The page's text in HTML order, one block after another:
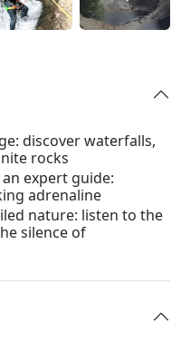
discover waterfalls,
rocks
expert guide:
adrenaline
nature: listen to the
silence of